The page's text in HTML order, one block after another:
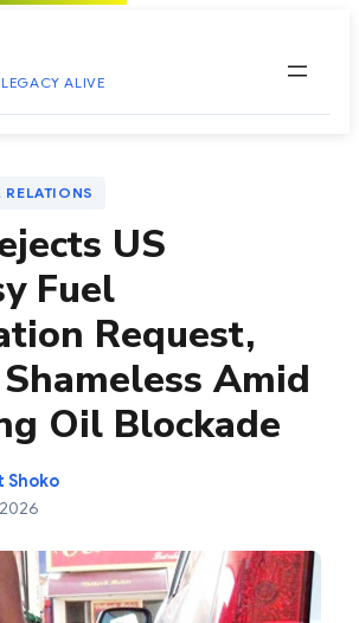
ALIVE
RELATIONS
US
Fuel
Request,
Amid
Oil Blockade
Shoko